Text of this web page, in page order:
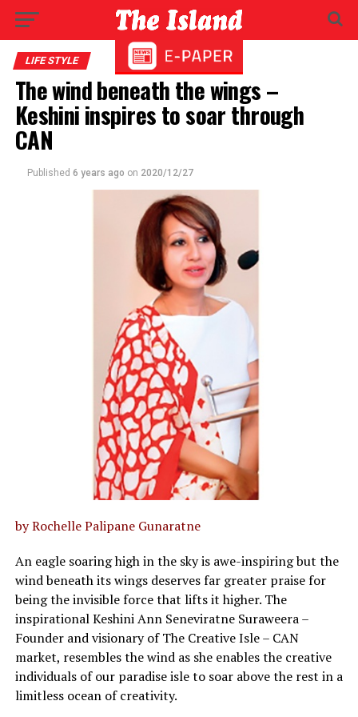
LIFE STYLE
The wind beneath the wings –
Keshini inspires to soar through
CAN
Published 6 years ago on 2020/12/27
by Rochelle Palipane Gunaratne
An eagle soaring high in the sky is awe-inspiring but the
wind beneath its wings deserves far greater praise for
being the invisible force that lifts it higher. The
inspirational Keshini Ann Seneviratne Suraweera –
Founder and visionary of The Creative Isle – CAN
market, resembles the wind as she enables the creative
individuals of our paradise isle to soar above the rest in a
limitless ocean of creativity.